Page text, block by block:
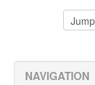
Jump
to...
NAVIGATION